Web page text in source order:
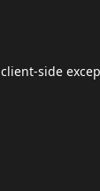
client-side